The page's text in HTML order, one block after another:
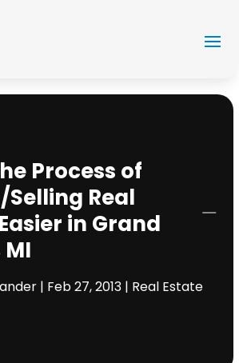
Process of
Real
in Grand
| Feb 27, 2013 | Real Estate